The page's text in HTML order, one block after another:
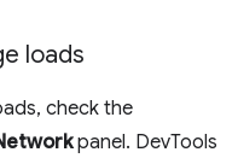
loads
check the
panel. DevTools